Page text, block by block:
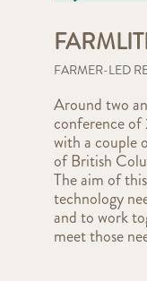
FARMER-LED
Around two
conference of
with a couple
of British
The aim of
technology
and to work
meet those